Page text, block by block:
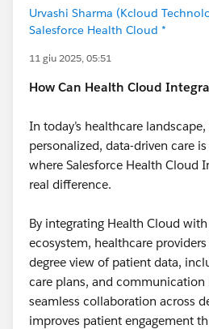
Urvashi Sharma (Kcloud
Salesforce Health Cloud *
11 giu 2025, 05:51
How Can Health Cloud
In today’s healthcare
personalized, data-driven care
where Salesforce Health Cloud
real difference.
By integrating Health Cloud
ecosystem, healthcare
degree view of patient data,
care plans, and communication
seamless collaboration across
improves patient engagement